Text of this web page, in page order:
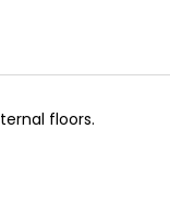
floors.